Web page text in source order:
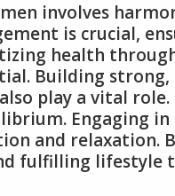
involves
is crucial,
health
Building
play a vital
Engaging
and relaxation.
fulfilling